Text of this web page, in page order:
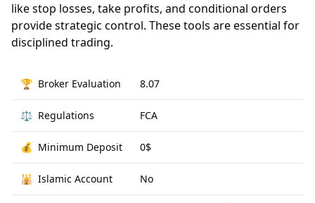
like stop losses, take profits, and conditional orders
provide strategic control. These tools are essential for
disciplined trading.
🏆 Broker Evaluation 8.07
⚖️ Regulations FCA
💰 Minimum Deposit 0$
🕌 Islamic Account No